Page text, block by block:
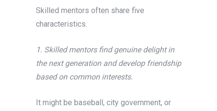
Skilled mentors often share five
characteristics.
1. Skilled mentors find genuine delight in
the next generation and develop friendship
based on common interests.
It might be baseball, city government, or